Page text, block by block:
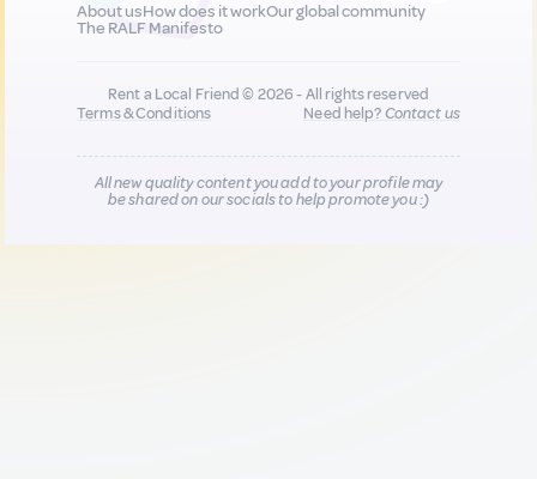
About usHow does it workOur global community
The RALF Manifesto
Rent a Local Friend © 2026 - All rights reserved
Terms & Conditions
Need help?Contact us
All new quality content you add to your profile may
be shared on our socials to help promote you :)